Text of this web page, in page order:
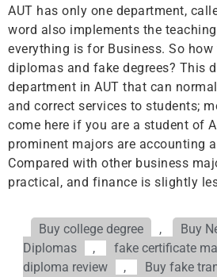
AUT has only one department,
word also implements the
everything is for Business. So
diplomas and fake degrees? This
department in AUT that can
and correct services to students;
come here if you are a student of
prominent majors are accounting
Compared with other business
practical, and finance is slightly
Buy college degree ,
Buy
Diplomas
, fake certificate
diploma review
, Buy fake